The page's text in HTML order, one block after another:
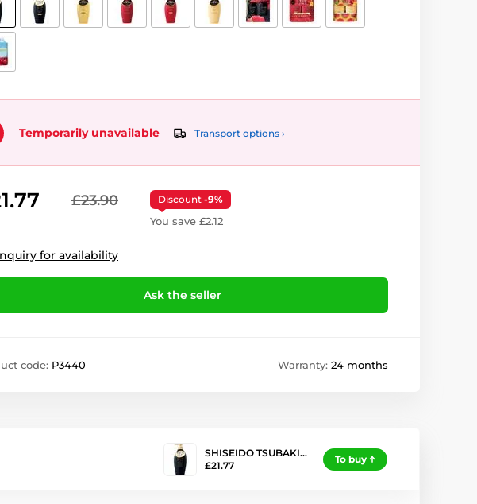
Temporarily unavailable Transport options ›
£23.90 Discount -9%
You save £2.12
for availability
Ask the seller
code: P3440 Warranty: 24 months
SHISEIDO TSUBAKI…
£21.77
To buy